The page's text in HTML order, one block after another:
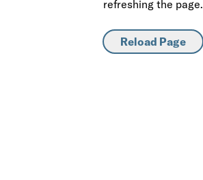
refreshing the page.
Reload Page